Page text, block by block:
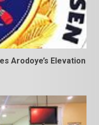
Arodoye’s Elevation